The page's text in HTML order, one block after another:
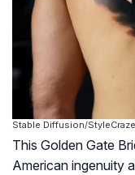
Stable Diffusion/
This Golden Gate
American ingenuity